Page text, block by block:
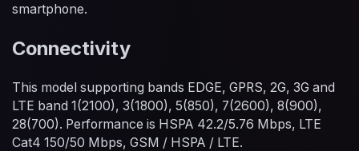
smartphone.
Connectivity
This model supporting bands EDGE, GPRS, 2G, 3G and
LTE band 1(2100), 3(1800), 5(850), 7(2600), 8(900),
28(700). Performance is HSPA 42.2/5.76 Mbps, LTE
Cat4 150/50 Mbps, GSM / HSPA / LTE.